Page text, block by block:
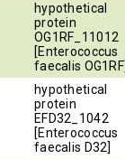
hypothetical
protein
OG1RF_11012
[Enterococcus
faecalis
hypothetical
protein
EFD32_1042
[Enterococcus
faecalis D32]